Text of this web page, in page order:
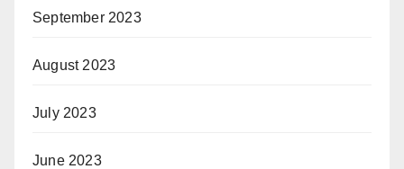
September 2023
August 2023
July 2023
June 2023